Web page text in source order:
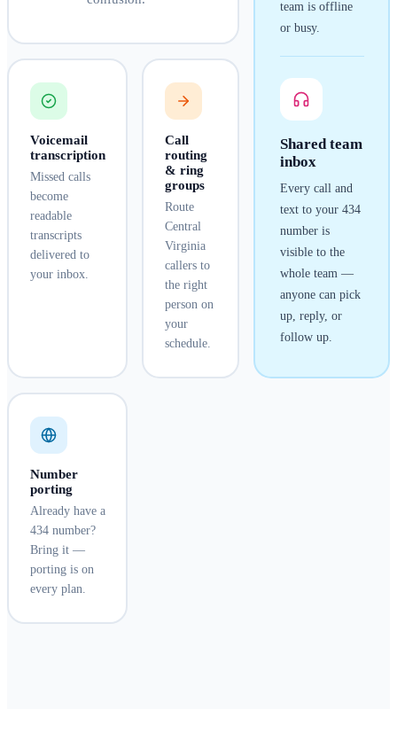
team is offline
or busy.
Shared team
inbox
Every call and
text to your 434
number is
visible to the
whole team —
anyone can pick
up, reply, or
follow up.
Voicemail
transcription
Missed calls
become
readable
transcripts
delivered to
your inbox.
Call
routing
& ring
groups
Route
Central
Virginia
callers to
the right
person on
your
schedule.
Number
porting
Already have a
434 number?
Bring it —
porting is on
every plan.